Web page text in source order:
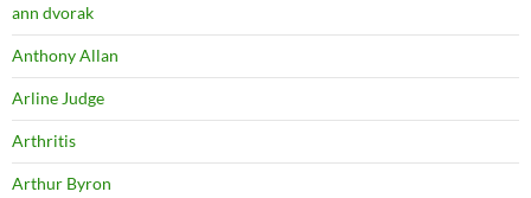
ann dvorak
Anthony Allan
Arline Judge
Arthritis
Arthur Byron